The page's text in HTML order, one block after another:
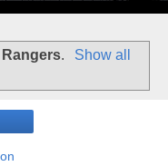
.
Show all